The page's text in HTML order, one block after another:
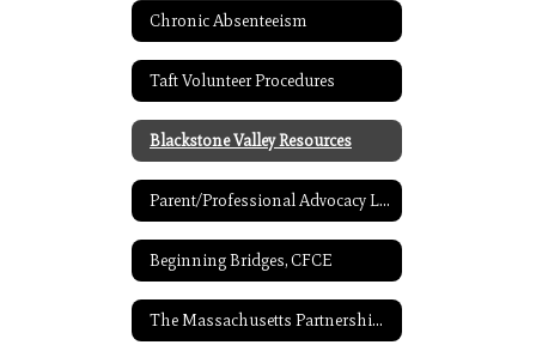
Chronic Absenteeism
Taft Volunteer Procedures
Blackstone Valley Resources
Parent/Professional Advocacy League Resources
Beginning Bridges, CFCE
The Massachusetts Partnerships for Youth